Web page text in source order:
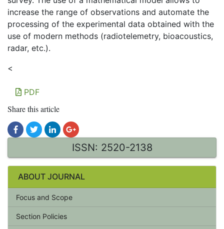
increase the range of observations and automate the
processing of the experimental data obtained with the
use of modern methods (radiotelemetry, bioacoustics,
radar, etc.).
<
PDF
Share this article
ISSN: 2520-2138
ABOUT JOURNAL
Focus and Scope
Section Policies